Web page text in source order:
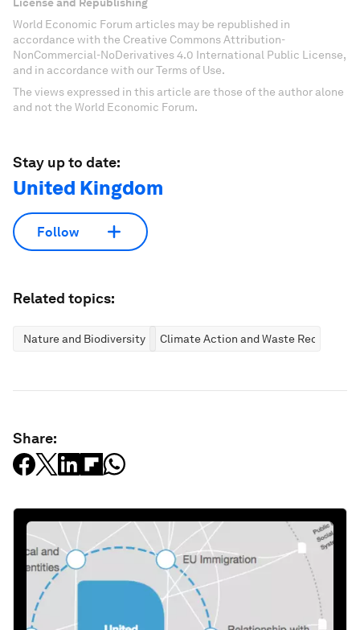
License and Republishing
World Economic Forum articles may be republished in
accordance with the Creative Commons Attribution-
NonCommercial-NoDerivatives 4.0 International Public License,
and in accordance with our Terms of Use.
The views expressed in this article are those of the author alone
and not the World Economic Forum.
Stay up to date:
United Kingdom
Follow
Related topics:
Nature and Biodiversity Climate Action and Waste Reduction
Share: